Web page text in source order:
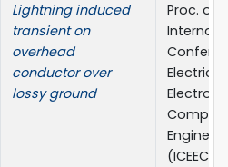
Lightning induced
transient on
overhead
conductor over
lossy ground
Proc. of
Electrical,
(ICEECE)